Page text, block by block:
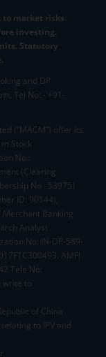
market risks.
investing.
Statutory
and DP
Tel No: - +91-
(“MACM”) offer its
No.:
(Clearing
No : 53975)
ID: 90144),
Merchant Banking
Analyst
No: IN-DP-589-
AMFI
No:
write to
of China
to IPV and